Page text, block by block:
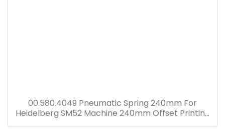
00.580.4049 Pneumatic Spring 240mm For
Heidelberg SM52 Machine 240mm Offset Printing
Machine